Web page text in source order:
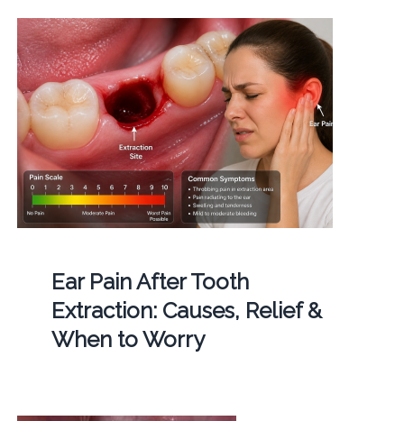
Ear Pain After Tooth
Extraction: Causes, Relief &
When to Worry